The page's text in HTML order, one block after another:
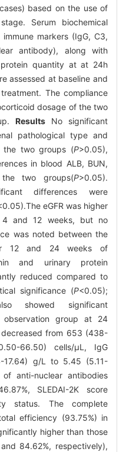
based on the use of
Serum biochemical
immune markers (IgG, C3,
antibody), along with
protein quantity at at 24h
assessed at baseline and
The compliance
dosage of the two
Results No significant
pathological type and
the two groups (P>0.05),
in blood ALB, BUN,
two groups(P>0.05).
differences were
eGFR was higher
and 12 weeks, but no
was noted between the
12 and 24 weeks of
and urinary protein
reduced compared to
significance (P<0.05);
showed significant
group at 24
from 653 (438-
66.50) cells/μL, IgG
17.64) g/L to 5.45 (5.11-
anti-nuclear antibodies
SLEDAI-2K score
status. The complete
efficiency (93.75%) in
higher than those
84.62%, respectively),